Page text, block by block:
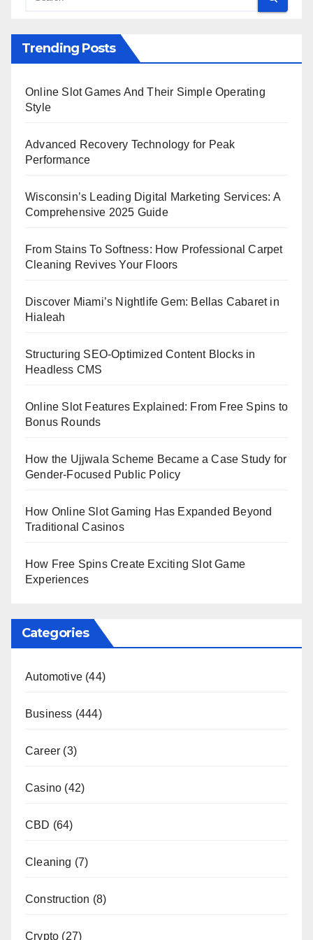
Trending Posts
Online Slot Games And Their Simple Operating
Style
Advanced Recovery Technology for Peak
Performance
Wisconsin’s Leading Digital Marketing Services: A
Comprehensive 2025 Guide
From Stains To Softness: How Professional Carpet
Cleaning Revives Your Floors
Discover Miami’s Nightlife Gem: Bellas Cabaret in
Hialeah
Structuring SEO-Optimized Content Blocks in
Headless CMS
Online Slot Features Explained: From Free Spins to
Bonus Rounds
How the Ujjwala Scheme Became a Case Study for
Gender-Focused Public Policy
How Online Slot Gaming Has Expanded Beyond
Traditional Casinos
How Free Spins Create Exciting Slot Game
Experiences
Categories
Automotive (44)
Business (444)
Career (3)
Casino (42)
CBD (64)
Cleaning (7)
Construction (8)
Crypto (27)